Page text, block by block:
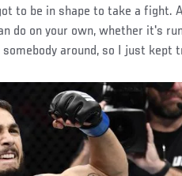
to be in shape to take a fight.
do on your own, whether it's
around, so I just kept